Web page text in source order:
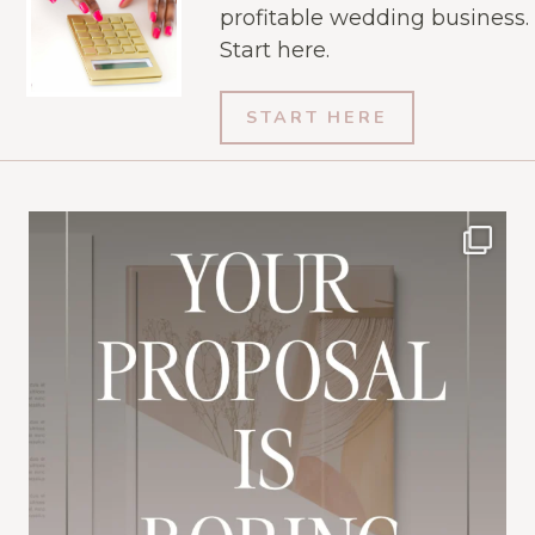
profitable wedding business.
Start here.
START HERE